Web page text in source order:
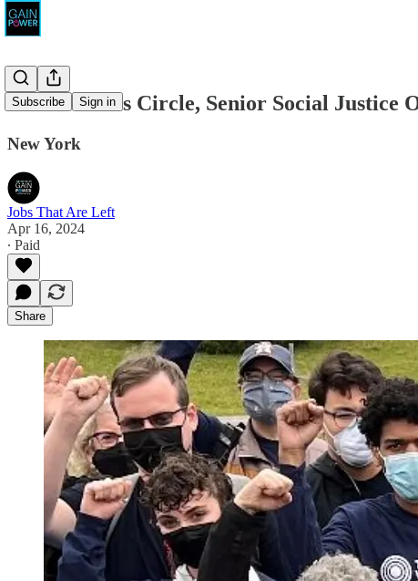
Subscribe Sign in
The Workers Circle, Senior Social Justice
New York
Jobs That Are Left
Apr 16, 2024
∙ Paid
Share